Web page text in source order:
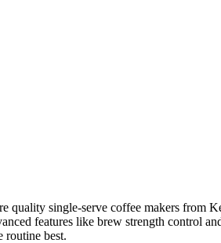
quality single-serve coffee makers from
features like brew strength control
routine best.